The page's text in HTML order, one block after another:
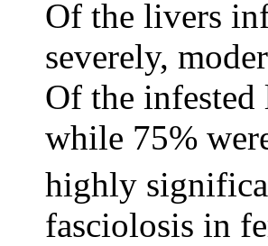
Of the livers
severely,
Of the
while 75%
highly
fasciolosis in